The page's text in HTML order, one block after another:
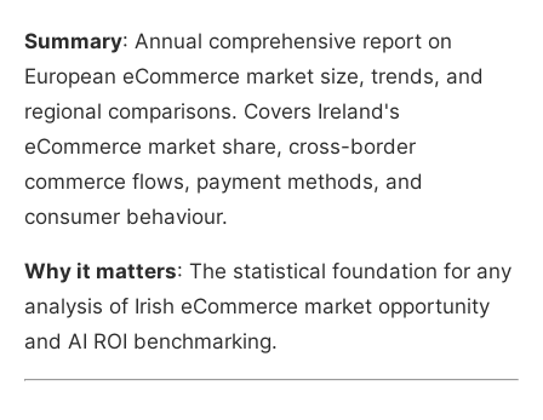
Summary: Annual comprehensive report on
European eCommerce market size, trends, and
regional comparisons. Covers Ireland's
eCommerce market share, cross-border
commerce flows, payment methods, and
consumer behaviour.
Why it matters: The statistical foundation for any
analysis of Irish eCommerce market opportunity
and AI ROI benchmarking.